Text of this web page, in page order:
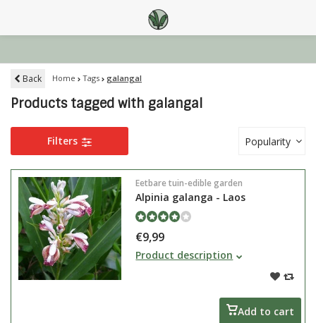
Back Home Tags galangal
Products tagged with galangal
Filters Popularity
Eetbare tuin-edible garden
Alpinia galanga - Laos
€9,99
Alpinia Galanga or Laos is a
beautiful leaf plant, blooming in
summer with beautiful flowers.
Product description
Add to cart